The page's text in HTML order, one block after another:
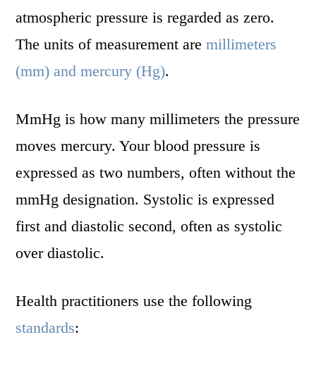
atmospheric pressure is regarded as zero.
The units of measurement aremillimeters
(mm) and mercury (Hg).
MmHg is how many millimeters the pressure
moves mercury. Your blood pressure is
expressed as two numbers, often without the
mmHg designation. Systolic is expressed
first and diastolic second, often as systolic
over diastolic.
Health practitioners use the following
standards: